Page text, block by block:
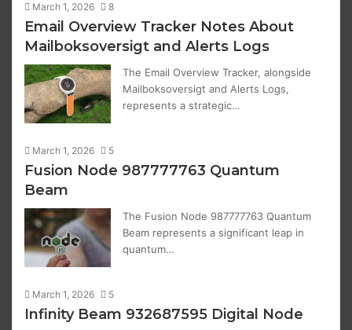
March 1, 2026 8
Email Overview Tracker Notes About
Mailboksoversigt and Alerts Logs
The Email Overview Tracker, alongside
Mailboksoversigt and Alerts Logs,
represents a strategic…
March 1, 2026 5
Fusion Node 987777763 Quantum
Beam
The Fusion Node 987777763 Quantum
Beam represents a significant leap in
quantum…
March 1, 2026 5
Infinity Beam 932687595 Digital Node